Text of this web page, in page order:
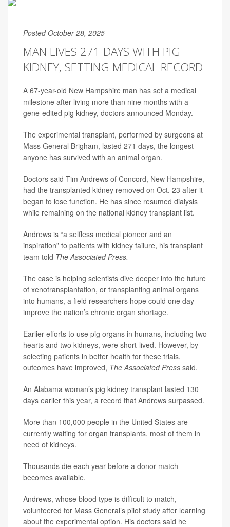
Posted October 28, 2025
MAN LIVES 271 DAYS WITH PIG
KIDNEY, SETTING MEDICAL RECORD
A 67-year-old New Hampshire man has set a medical
milestone after living more than nine months with a
gene-edited pig kidney, doctors announced Monday.
The experimental transplant, performed by surgeons at
Mass General Brigham, lasted 271 days, the longest
anyone has survived with an animal organ.
Doctors said Tim Andrews of Concord, New Hampshire,
had the transplanted kidney removed on Oct. 23 after it
began to lose function. He has since resumed dialysis
while remaining on the national kidney transplant list.
Andrews is “a selfless medical pioneer and an
inspiration” to patients with kidney failure, his transplant
team told The Associated Press.
The case is helping scientists dive deeper into the future
of xenotransplantation, or transplanting animal organs
into humans, a field researchers hope could one day
improve the nation’s chronic organ shortage.
Earlier efforts to use pig organs in humans, including two
hearts and two kidneys, were short-lived. However, by
selecting patients in better health for these trials,
outcomes have improved, The Associated Press said.
An Alabama woman’s pig kidney transplant lasted 130
days earlier this year, a record that Andrews surpassed.
More than 100,000 people in the United States are
currently waiting for organ transplants, most of them in
need of kidneys.
Thousands die each year before a donor match
becomes available.
Andrews, whose blood type is difficult to match,
volunteered for Mass General’s pilot study after learning
about the experimental option. His doctors said he